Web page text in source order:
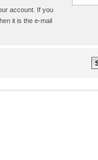
account. If you
it is the e-mail